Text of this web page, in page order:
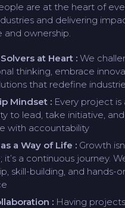
are at the heart of
and delivering
ownership.
at Heart : We
thinking, embrace
that redefine
Mindset : Every project is
to lead, take initiative,
with accountability
a Way of Life : Growth
it’s a continuous journey.
skill-building, and hands-
: Having projects